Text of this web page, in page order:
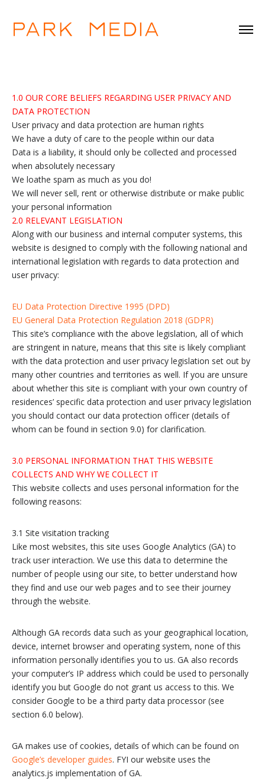
1.0 OUR CORE BELIEFS REGARDING USER PRIVACY AND
DATA PROTECTION
User privacy and data protection are human rights
We have a duty of care to the people within our data
Data is a liability, it should only be collected and processed
when absolutely necessary
We loathe spam as much as you do!
We will never sell, rent or otherwise distribute or make public
your personal information
2.0 RELEVANT LEGISLATION
Along with our business and internal computer systems, this
website is designed to comply with the following national and
international legislation with regards to data protection and
user privacy:
EU Data Protection Directive 1995 (DPD)
EU General Data Protection Regulation 2018 (GDPR)
This site’s compliance with the above legislation, all of which
are stringent in nature, means that this site is likely compliant
with the data protection and user privacy legislation set out by
many other countries and territories as well. If you are unsure
about whether this site is compliant with your own country of
residences’ specific data protection and user privacy legislation
you should contact our data protection officer (details of
whom can be found in section 9.0) for clarification.
3.0 PERSONAL INFORMATION THAT THIS WEBSITE
COLLECTS AND WHY WE COLLECT IT
This website collects and uses personal information for the
following reasons:
3.1 Site visitation tracking
Like most websites, this site uses Google Analytics (GA) to
track user interaction. We use this data to determine the
number of people using our site, to better understand how
they find and use our web pages and to see their journey
through the website.
Although GA records data such as your geographical location,
device, internet browser and operating system, none of this
information personally identifies you to us. GA also records
your computer’s IP address which could be used to personally
identify you but Google do not grant us access to this. We
consider Google to be a third party data processor (see
section 6.0 below).
GA makes use of cookies, details of which can be found on
Google’s developer guides. FYI our website uses the
analytics.js implementation of GA.